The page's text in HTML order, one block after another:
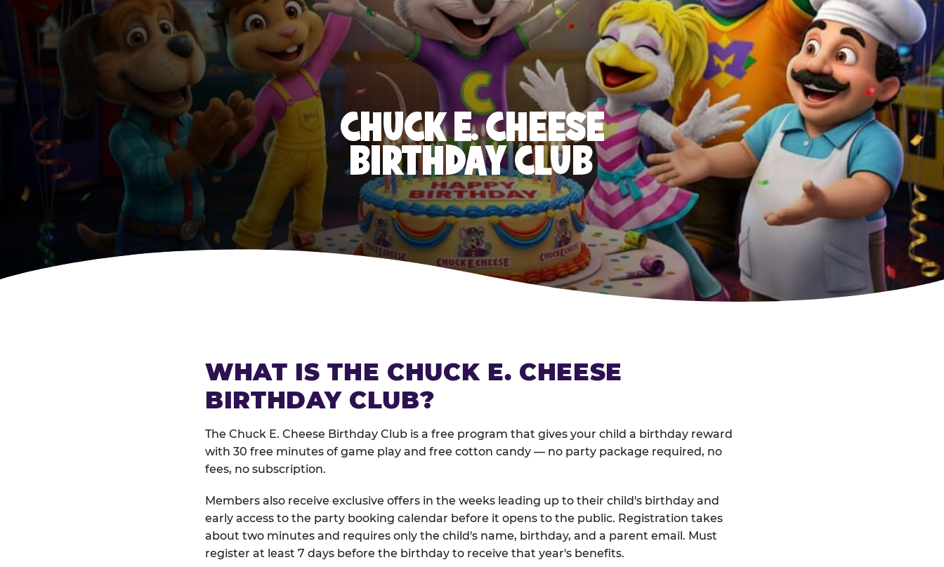
CHUCK E. CHEESE
BIRTHDAY CLUB
WHAT IS THE CHUCK E. CHEESE
BIRTHDAY CLUB?
The Chuck E. Cheese Birthday Club is a free program that gives your child a birthday reward
with 30 free minutes of game play and free cotton candy — no party package required, no
fees, no subscription.
Members also receive exclusive offers in the weeks leading up to their child's birthday and
early access to the party booking calendar before it opens to the public. Registration takes
about two minutes and requires only the child's name, birthday, and a parent email. Must
register at least 7 days before the birthday to receive that year's benefits.